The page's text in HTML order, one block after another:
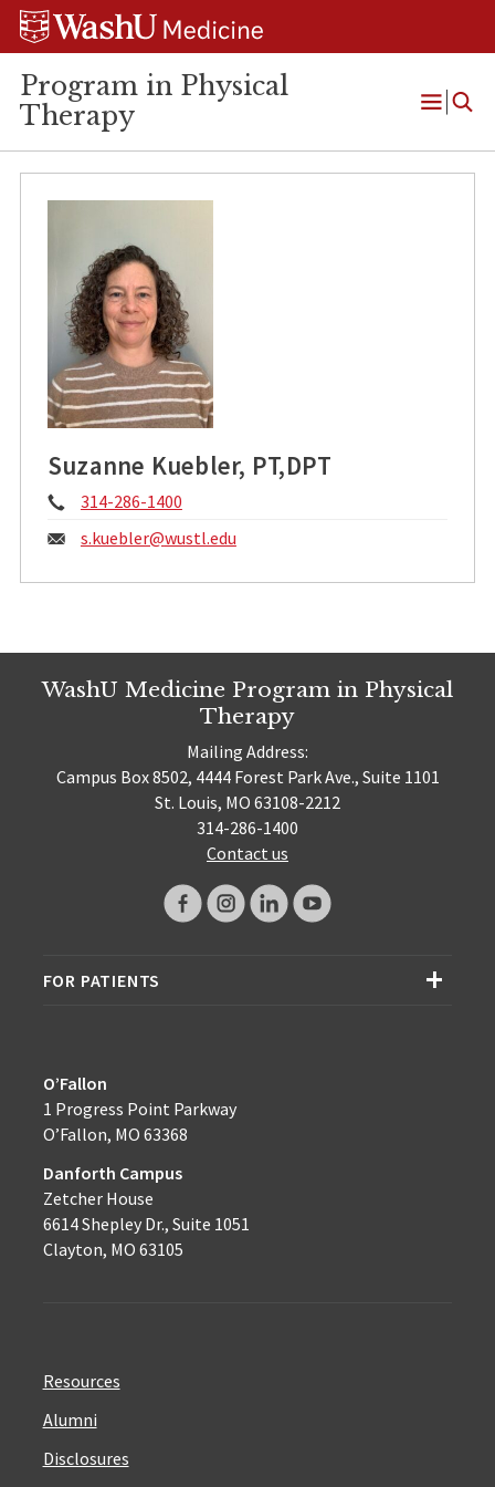
Skip
Skip
Skip
Program in Physical
Therapy
Open
Suzanne Kuebler, PT,DPT
Phone:
314-286-1400
Email:
s.kuebler@wustl.edu
WashU Medicine Program in Physical
Therapy
Mailing Address:
Campus Box 8502, 4444 Forest Park Ave., Suite 1101
St. Louis, MO 63108-2212
314-286-1400
Contact us
FOR PATIENTS
O’Fallon
1 Progress Point Parkway
O’Fallon, MO 63368
Danforth Campus
Zetcher House
6614 Shepley Dr., Suite 1051
Clayton, MO 63105
Resources
Alumni
Disclosures